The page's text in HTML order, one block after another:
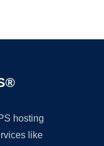
hosting
like